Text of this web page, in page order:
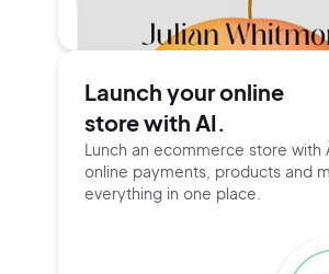
Launch your online
store with AI.
Lunch an ecommerce store with
online payments, products and
everything in one place.